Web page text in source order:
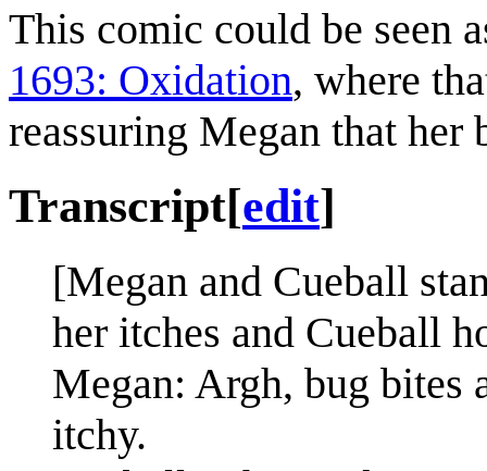
This comic could be seen
1693: Oxidation, where
reassuring Megan that her
Transcript[edit]
[Megan and Cueball
her itches and Cueball
Megan: Argh, bug bites
itchy.